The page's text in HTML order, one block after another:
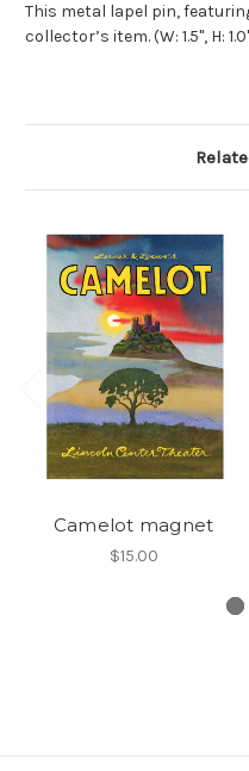
This metal lapel pin,
collector’s item. (W: 1.5", H:
Camelot magnet
$15.00